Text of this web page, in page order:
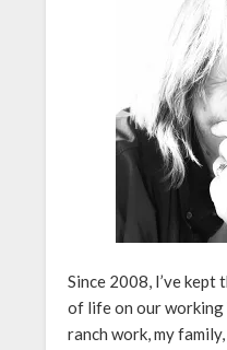
Since 2008, I’ve
of life on our
ranch work, my